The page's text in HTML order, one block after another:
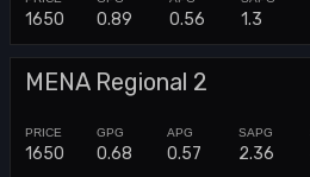
1650 0.89 0.56 1.3
MENA Regional 2
1650 0.68 0.57 2.36